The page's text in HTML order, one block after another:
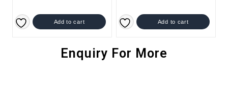
Add to cart Add to cart
Enquiry For More